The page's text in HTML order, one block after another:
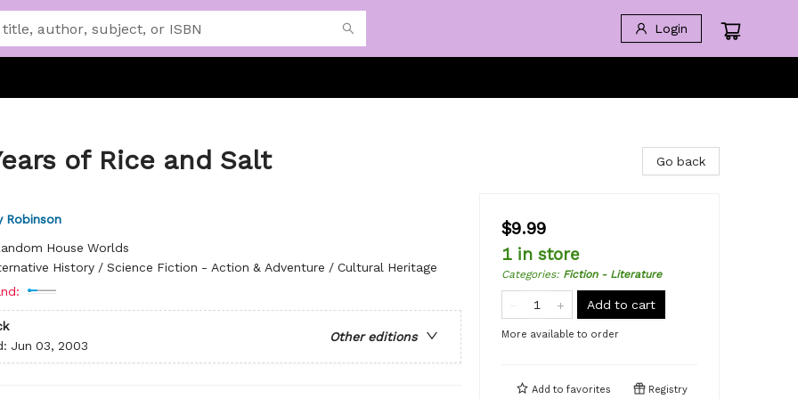
Login
of Rice and Salt
Robinson
House Worlds
History / Science Fiction - Action & Adventure / Cultural Heritage
Other editions
Jun 03, 2003
Go back
$9.99
1 in store
Categories: Fiction - Literature
Add to cart
More available to order
Add to favorites Registry